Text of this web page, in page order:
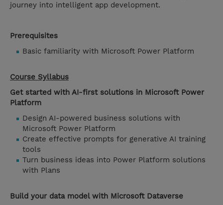
journey into intelligent app development.
Prerequisites
Basic familiarity with Microsoft Power Platform
Course Syllabus
Get started with AI-first solutions in Microsoft Power
Platform
Design AI-powered business solutions with
Microsoft Power Platform
Create effective prompts for generative AI training
tools
Turn business ideas into Power Platform solutions
with Plans
Build your data model with Microsoft Dataverse